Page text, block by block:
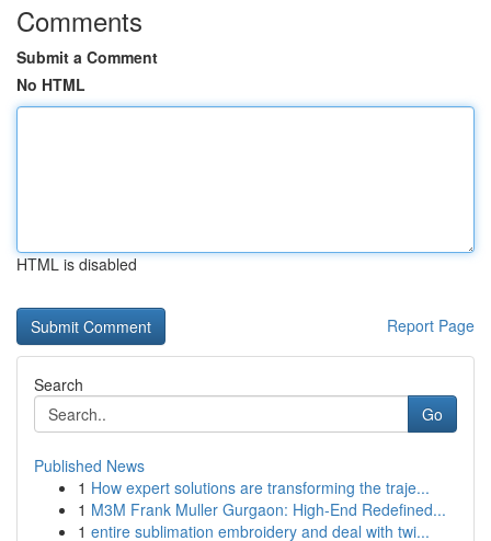
Comments
Submit a Comment
No HTML
HTML is disabled
Report Page
Search
Go
Published News
1 How expert solutions are transforming the traje...
1 M3M Frank Muller Gurgaon: High-End Redefined...
1 entire sublimation embroidery and deal with twi...